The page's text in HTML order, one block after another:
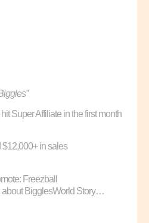
Super Affiliate in the first month
$12,000+ in sales
Freezball
about BigglesWorld Story…